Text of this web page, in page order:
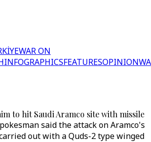
WAR ON
INFOGRAPHICSFEATURESOPINION
to hit Saudi Aramco site with missile
said the attack on Aramco's
out with a Quds-2 type winged